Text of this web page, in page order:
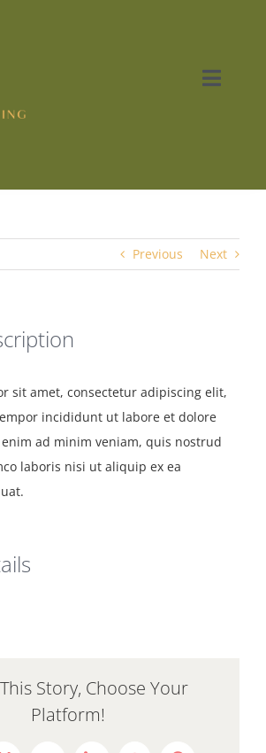
Toggle
Previous Next
sit amet, consectetur adipiscing elit,
incididunt ut labore et dolore
ad minim veniam, quis nostrud
laboris nisi ut aliquip ex ea
Story, Choose Your
Platform!